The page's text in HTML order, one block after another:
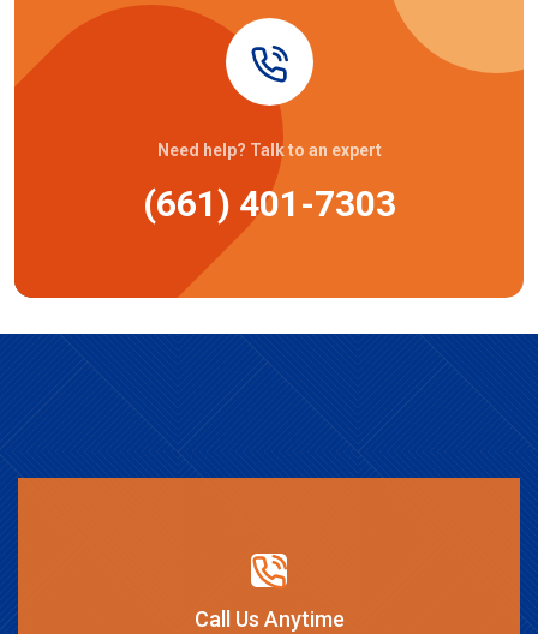
Need help? Talk to an expert
(661) 401-7303
Call Us Anytime